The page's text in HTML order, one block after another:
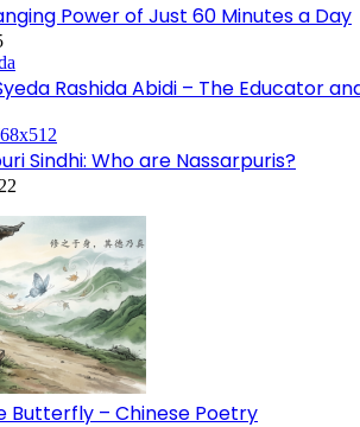
Power of Just 60 Minutes a Day
Rashida Abidi – The Educator
Sindhi: Who are Nassarpuris?
Butterfly – Chinese Poetry